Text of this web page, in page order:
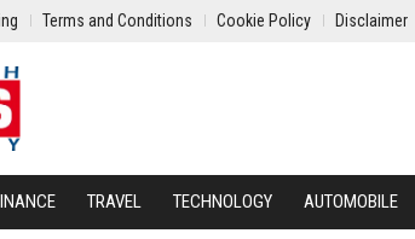
Terms and Conditions Cookie Policy Disclaimer
TRAVEL TECHNOLOGY AUTOMOBILE